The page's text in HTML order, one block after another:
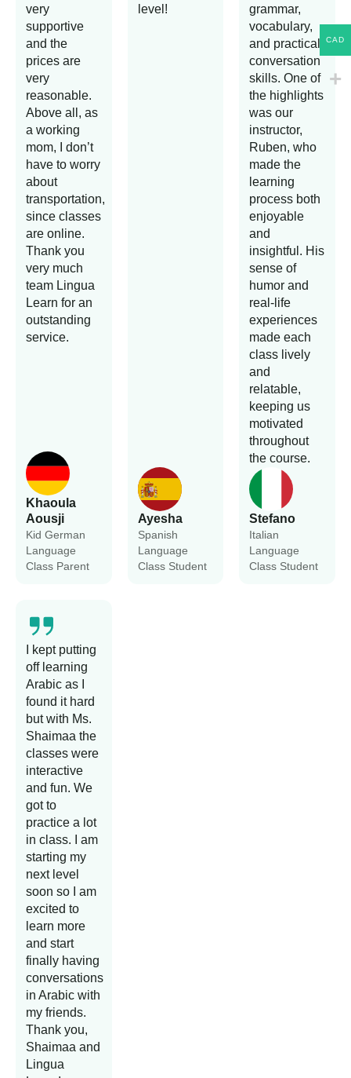
Khaoula
Aousji
Kid German
Language
Class Parent
very
supportive
and the
prices are
very
reasonable.
Above all, as
a working
mom, I don’t
have to worry
about
transportation,
since classes
are online.
Thank you
very much
team Lingua
Learn for an
outstanding
service.
Ayesha
Spanish
Language
Class Student
level!
Stefano
Italian
Language
Class Student
grammar,
vocabulary,
and practical
conversation
skills. One of
the highlights
was our
instructor,
Ruben, who
made the
learning
process both
enjoyable
and
insightful. His
sense of
humor and
real-life
experiences
made each
class lively
and
relatable,
keeping us
motivated
throughout
the course.
I kept putting
off learning
Arabic as I
found it hard
but with Ms.
Shaimaa the
classes were
interactive
and fun. We
got to
practice a lot
in class. I am
starting my
next level
soon so I am
excited to
learn more
and start
finally having
conversations
in Arabic with
my friends.
Thank you,
Shaimaa and
Lingua
CAD